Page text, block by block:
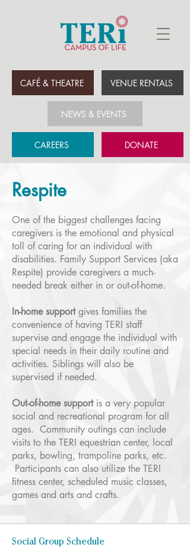
CAFÉ & THEATRE
CAREERS DONATE
VENUE RENTALS
NEWS & EVENTS
Respite
One of the biggest challenges facing
caregivers is the emotional and physical
toll of caring for an individual with
disabilities. Family Support Services (aka
Respite) provide caregivers a much-
needed break either in or out-of-home.
In-home supportgives families the
convenience of having TERI staff
supervise and engage the individual with
special needs in their daily routine and
activities. Siblings will also be
supervised if needed.
Out-of-home supportis a very popular
social and recreational program for all
ages. Community outings can include
visits to the TERI equestrian center, local
parks, bowling, trampoline parks, etc.
Participants can also utilize the TERI
fitness center, scheduled music classes,
games and arts and crafts.
Social Group Schedule